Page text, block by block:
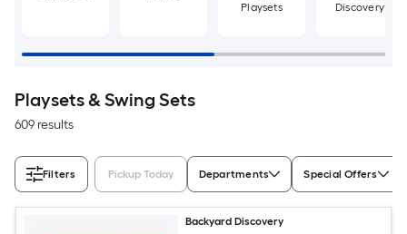
Playsets
Discovery
Playsets & Swing Sets
609 results
Filters Pickup Today Departments Special Offers
Backyard Discovery